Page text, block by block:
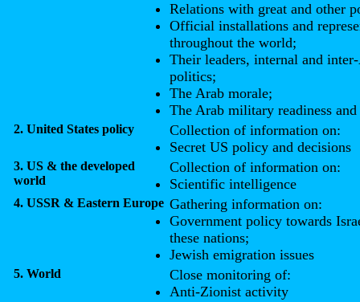
Relations with great and other
Official installations and
throughout the world;
Their leaders, internal and
politics;
The Arab morale;
The Arab military readiness and
2. United States policy
Collection of information on:
Secret US policy and decisions
3. US & the developed
world
Collection of information on:
Scientific intelligence
4. USSR & Eastern Europe Gathering information on:
Government policy towards
these nations;
Jewish emigration issues
5. World
Close monitoring of:
Anti-Zionist activity